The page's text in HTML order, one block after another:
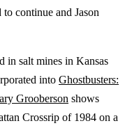
continue and Jason
in salt mines in Kansas
into Ghostbusters:
Grooberson shows
Crossrip of 1984 on a